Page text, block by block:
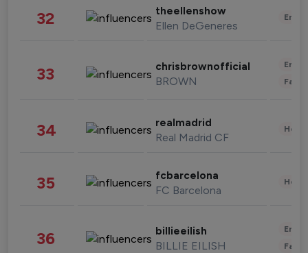
32 theellenshow
Ellen DeGeneres
33 chrisbrownofficial
BROWN
34 realmadrid
Real Madrid CF
35 fcbarcelona
FC Barcelona
36 billieeilish
BILLIE EILISH